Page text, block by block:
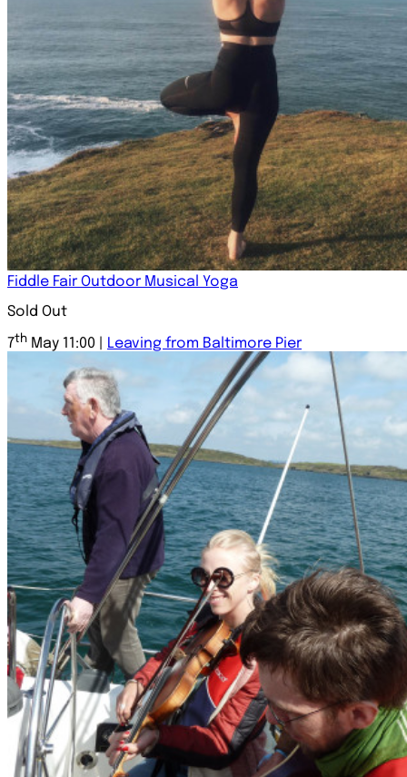
Fiddle Fair Outdoor Musical Yoga
Sold Out
7th May 11:00 | Leaving from Baltimore Pier